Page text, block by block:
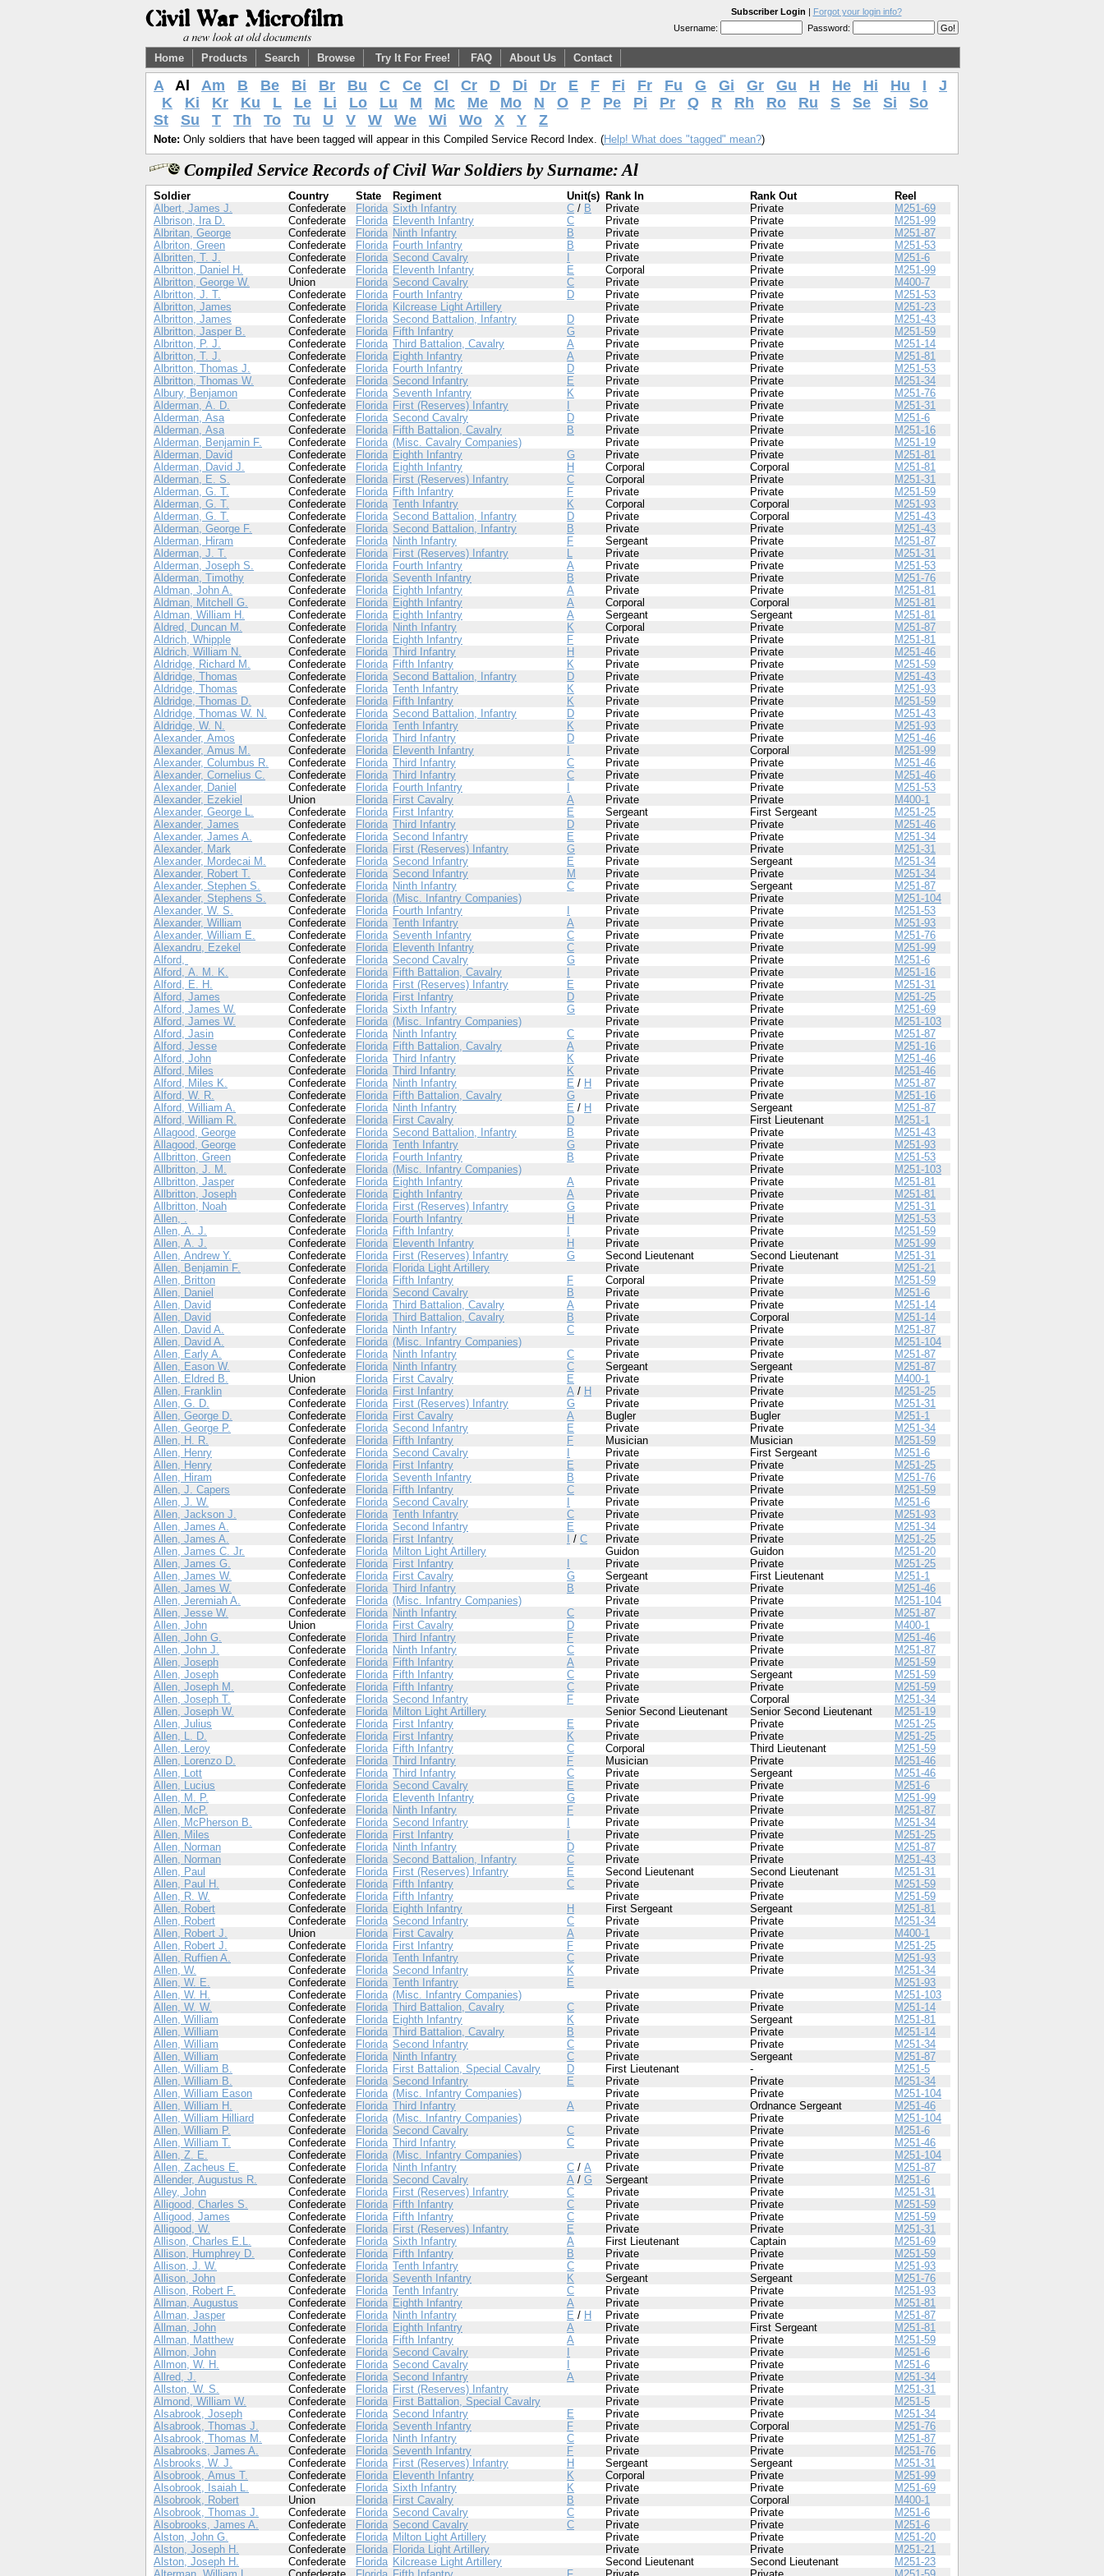
Subscriber Login | Forgot your login info?
Username:
Password:
Home Products Search Browse Try It For Free! FAQ About Us Contact
AAl Am B Be Bi Br Bu C Ce Cl Cr D Di Dr E F Fi Fr Fu G Gi Gr Gu H He Hi Hu I
J
K
Ki Kr Ku L Le Li Lo Lu M Mc Me Mo N O P Pe Pi Pr Q R Rh Ro Ru S Se Si
So
St
Su T Th To Tu U V W We Wi Wo X Y Z
Note: Only soldiers that have been tagged will appear in this Compiled Service Record Index. (Help! What does "tagged" mean?)
Compiled Service Records of Civil War Soldiers by Surname: Al
Soldier Country State Regiment Unit(s) Rank In Rank Out
Reel
Albert, James J.
Confederate Florida Sixth Infantry C / B Private Private
M251-69
Albrison, Ira D.
Confederate Florida Eleventh Infantry C Private Private
M251-99
Albritan, George
Confederate Florida Ninth Infantry B Private Private
M251-87
Albriton, Green
Confederate Florida Fourth Infantry B Private Private
M251-53
Albritten, T. J.
Confederate Florida Second Cavalry Private Private
M251-6
Albritton, Daniel H.
Confederate Florida Eleventh Infantry E Corporal Private
M251-99
Albritton, George W.
Union Florida Second Cavalry C Private Private
M400-7
Albritton, J. T.
Confederate Florida Fourth Infantry D Private Private
M251-53
Albritton, James
Confederate Florida Kilcrease Light Artillery Private Private
M251-23
Albritton, James
Confederate Florida Second Battalion, Infantry D Private Private
M251-43
Albritton, Jasper B.
Confederate Florida Fifth Infantry G Private Private
M251-59
Albritton, P. J.
Confederate Florida Third Battalion, Cavalry A Private Private
M251-14
Albritton, T. J.
Confederate Florida Eighth Infantry A Private Private
M251-81
Albritton, Thomas J.
Confederate Florida Fourth Infantry D Private Private
M251-53
Albritton, Thomas W.
Confederate Florida Second Infantry E Private Private
M251-34
Albury, Benjamon
Confederate Florida Seventh Infantry K Private Private
M251-76
Alderman, A. D.
Confederate Florida First (Reserves) Infantry Private Private
M251-31
Alderman, Asa
Confederate Florida Second Cavalry D Private Private
M251-6
Alderman, Asa
Confederate Florida Fifth Battalion, Cavalry B Private Private
M251-16
Alderman, Benjamin F.
Confederate Florida (Misc. Cavalry Companies) Private Private
M251-19
Alderman, David
Confederate Florida Eighth Infantry G Private Private
M251-81
Alderman, David J.
Confederate Florida Eighth Infantry H Corporal Corporal
M251-81
Alderman, E. S.
Confederate Florida First (Reserves) Infantry C Corporal Private
M251-31
Alderman, G. T.
Confederate Florida Fifth Infantry F Private Private
M251-59
Alderman, G. T.
Confederate Florida Tenth Infantry K Corporal Corporal
M251-93
Alderman, G. T.
Confederate Florida Second Battalion, Infantry D Private Corporal
M251-43
Alderman, George F.
Confederate Florida Second Battalion, Infantry B Private Private
M251-43
Alderman, Hiram
Confederate Florida Ninth Infantry F Sergeant Private
M251-87
Alderman, J. T.
Confederate Florida First (Reserves) Infantry L Private Private
M251-31
Alderman, Joseph S.
Confederate Florida Fourth Infantry A Private Private
M251-53
Alderman, Timothy
Confederate Florida Seventh Infantry B Private Private
M251-76
Aldman, John A.
Confederate Florida Eighth Infantry A Private Private
M251-81
Aldman, Mitchell G.
Confederate Florida Eighth Infantry A Corporal Corporal
M251-81
Aldman, William H.
Confederate Florida Eighth Infantry A Sergeant Sergeant
M251-81
Aldred, Duncan M.
Confederate Florida Ninth Infantry K Corporal Private
M251-87
Aldrich, Whipple
Confederate Florida Eighth Infantry F Private Private
M251-81
Aldrich, William N.
Confederate Florida Third Infantry H Private Private
M251-46
Aldridge, Richard M.
Confederate Florida Fifth Infantry K Private Private
M251-59
Aldridge, Thomas
Confederate Florida Second Battalion, Infantry D Private Private
M251-43
Aldridge, Thomas
Confederate Florida Tenth Infantry K Private Private
M251-93
Aldridge, Thomas D.
Confederate Florida Fifth Infantry K Private Private
M251-59
Aldridge, Thomas W. N.
Confederate Florida Second Battalion, Infantry D Private Private
M251-43
Aldridge, W. N.
Confederate Florida Tenth Infantry K Private Private
M251-93
Alexander, Amos
Confederate Florida Third Infantry D Private Private
M251-46
Alexander, Amus M.
Confederate Florida Eleventh Infantry Private Corporal
M251-99
Alexander, Columbus R.
Confederate Florida Third Infantry C Private Private
M251-46
Alexander, Cornelius C.
Confederate Florida Third Infantry C Private Private
M251-46
Alexander, Daniel
Confederate Florida Fourth Infantry Private Private
M251-53
Alexander, Ezekiel
Union Florida First Cavalry A Private Private
M400-1
Alexander, George L.
Confederate Florida First Infantry E Sergeant First Sergeant
M251-25
Alexander, James
Confederate Florida Third Infantry D Private Private
M251-46
Alexander, James A.
Confederate Florida Second Infantry E Private Private
M251-34
Alexander, Mark
Confederate Florida First (Reserves) Infantry G Private Private
M251-31
Alexander, Mordecai M.
Confederate Florida Second Infantry E Private Sergeant
M251-34
Alexander, Robert T.
Confederate Florida Second Infantry M Private Private
M251-34
Alexander, Stephen S.
Confederate Florida Ninth Infantry C Private Sergeant
M251-87
Alexander, Stephens S.
Confederate Florida (Misc. Infantry Companies) Private Private
M251-104
Alexander, W. S.
Confederate Florida Fourth Infantry Private Private
M251-53
Alexander, William
Confederate Florida Tenth Infantry A Private Private
M251-93
Alexander, William E.
Confederate Florida Seventh Infantry C Private Private
M251-76
Alexandru, Ezekel
Confederate Florida Eleventh Infantry C Private Private
M251-99
Alford,
Confederate Florida Second Cavalry G Private Private
M251-6
Alford, A. M. K.
Confederate Florida Fifth Battalion, Cavalry Private Private
M251-16
Alford, E. H.
Confederate Florida First (Reserves) Infantry E Private Private
M251-31
Alford, James
Confederate Florida First Infantry D Private Private
M251-25
Alford, James W.
Confederate Florida Sixth Infantry G Private Private
M251-69
Alford, James W.
Confederate Florida (Misc. Infantry Companies) Private Private
M251-103
Alford, Jasin
Confederate Florida Ninth Infantry C Private Private
M251-87
Alford, Jesse
Confederate Florida Fifth Battalion, Cavalry A Private Private
M251-16
Alford, John
Confederate Florida Third Infantry K Private Private
M251-46
Alford, Miles
Confederate Florida Third Infantry K Private Private
M251-46
Alford, Miles K.
Confederate Florida Ninth Infantry E / H Private Private
M251-87
Alford, W. R.
Confederate Florida Fifth Battalion, Cavalry G Private Private
M251-16
Alford, William A.
Confederate Florida Ninth Infantry E / H Private Sergeant
M251-87
Alford, William R.
Confederate Florida First Cavalry D Private First Lieutenant
M251-1
Allagood, George
Confederate Florida Second Battalion, Infantry B Private Private
M251-43
Allagood, George
Confederate Florida Tenth Infantry G Private Private
M251-93
Allbritton, Green
Confederate Florida Fourth Infantry B Private Private
M251-53
Allbritton, J. M.
Confederate Florida (Misc. Infantry Companies) Private Private
M251-103
Allbritton, Jasper
Confederate Florida Eighth Infantry A Private Private
M251-81
Allbritton, Joseph
Confederate Florida Eighth Infantry A Private Private
M251-81
Allbritton, Noah
Confederate Florida First (Reserves) Infantry G Private Private
M251-31
Allen, .
Confederate Florida Fourth Infantry H Private Private
M251-53
Allen, A. J.
Confederate Florida Fifth Infantry Private Private
M251-59
Allen, A. J.
Confederate Florida Eleventh Infantry H Private Private
M251-99
Allen, Andrew Y.
Confederate Florida First (Reserves) Infantry G Second Lieutenant Second Lieutenant
M251-31
Allen, Benjamin F.
Confederate Florida Florida Light Artillery Private Private
M251-21
Allen, Britton
Confederate Florida Fifth Infantry F Corporal Private
M251-59
Allen, Daniel
Confederate Florida Second Cavalry B Private Private
M251-6
Allen, David
Confederate Florida Third Battalion, Cavalry A Private Private
M251-14
Allen, David
Confederate Florida Third Battalion, Cavalry B Private Corporal
M251-14
Allen, David A.
Confederate Florida Ninth Infantry C Private Private
M251-87
Allen, David A.
Confederate Florida (Misc. Infantry Companies) Private Private
M251-104
Allen, Early A.
Confederate Florida Ninth Infantry C Private Private
M251-87
Allen, Eason W.
Confederate Florida Ninth Infantry C Sergeant Sergeant
M251-87
Allen, Eldred B.
Union Florida First Cavalry E Private Private
M400-1
Allen, Franklin
Confederate Florida First Infantry A / H Private Private
M251-25
Allen, G. D.
Confederate Florida First (Reserves) Infantry G Private Private
M251-31
Allen, George D.
Confederate Florida First Cavalry A Bugler Bugler
M251-1
Allen, George P.
Confederate Florida Second Infantry E Private Private
M251-34
Allen, H. R.
Confederate Florida Fifth Infantry F Musician Musician
M251-59
Allen, Henry
Confederate Florida Second Cavalry Private First Sergeant
M251-6
Allen, Henry
Confederate Florida First Infantry E Private Private
M251-25
Allen, Hiram
Confederate Florida Seventh Infantry B Private Private
M251-76
Allen, J. Capers
Confederate Florida Fifth Infantry C Private Private
M251-59
Allen, J. W.
Confederate Florida Second Cavalry Private Private
M251-6
Allen, Jackson J.
Confederate Florida Tenth Infantry C Private Private
M251-93
Allen, James A.
Confederate Florida Second Infantry E Private Private
M251-34
Allen, James A.
Confederate Florida First Infantry / C Private Private
M251-25
Allen, James C. Jr.
Confederate Florida Milton Light Artillery Guidon Guidon
M251-20
Allen, James G.
Confederate Florida First Infantry Private Private
M251-25
Allen, James W.
Confederate Florida First Cavalry G Sergeant First Lieutenant
M251-1
Allen, James W.
Confederate Florida Third Infantry B Private Private
M251-46
Allen, Jeremiah A.
Confederate Florida (Misc. Infantry Companies) Private Private
M251-104
Allen, Jesse W.
Confederate Florida Ninth Infantry C Private Private
M251-87
Allen, John
Union Florida First Cavalry D Private Private
M400-1
Allen, John G.
Confederate Florida Third Infantry F Private Private
M251-46
Allen, John J.
Confederate Florida Ninth Infantry C Private Private
M251-87
Allen, Joseph
Confederate Florida Fifth Infantry A Private Private
M251-59
Allen, Joseph
Confederate Florida Fifth Infantry C Private Sergeant
M251-59
Allen, Joseph M.
Confederate Florida Fifth Infantry C Private Private
M251-59
Allen, Joseph T.
Confederate Florida Second Infantry F Private Corporal
M251-34
Allen, Joseph W.
Confederate Florida Milton Light Artillery Senior Second Lieutenant Senior Second Lieutenant
M251-19
Allen, Julius
Confederate Florida First Infantry E Private Private
M251-25
Allen, L. D.
Confederate Florida First Infantry K Private Private
M251-25
Allen, Leroy
Confederate Florida Fifth Infantry C Corporal Third Lieutenant
M251-59
Allen, Lorenzo D.
Confederate Florida Third Infantry F Musician Private
M251-46
Allen, Lott
Confederate Florida Third Infantry C Private Sergeant
M251-46
Allen, Lucius
Confederate Florida Second Cavalry E Private Private
M251-6
Allen, M. P.
Confederate Florida Eleventh Infantry G Private Private
M251-99
Allen, McP.
Confederate Florida Ninth Infantry F Private Private
M251-87
Allen, McPherson B.
Confederate Florida Second Infantry Private Private
M251-34
Allen, Miles
Confederate Florida First Infantry Private Private
M251-25
Allen, Norman
Confederate Florida Ninth Infantry D Private Private
M251-87
Allen, Norman
Confederate Florida Second Battalion, Infantry C Private Private
M251-43
Allen, Paul
Confederate Florida First (Reserves) Infantry E Second Lieutenant Second Lieutenant
M251-31
Allen, Paul H.
Confederate Florida Fifth Infantry C Private Private
M251-59
Allen, R. W.
Confederate Florida Fifth Infantry Private Private
M251-59
Allen, Robert
Confederate Florida Eighth Infantry H First Sergeant Sergeant
M251-81
Allen, Robert
Confederate Florida Second Infantry C Private Private
M251-34
Allen, Robert J.
Union Florida First Cavalry A Private Private
M400-1
Allen, Robert J.
Confederate Florida First Infantry F Private Private
M251-25
Allen, Ruffien A.
Confederate Florida Tenth Infantry C Private Private
M251-93
Allen, W.
Confederate Florida Second Infantry K Private Private
M251-34
Allen, W. E.
Confederate Florida Tenth Infantry E
M251-93
Allen, W. H.
Confederate Florida (Misc. Infantry Companies) Private Private
M251-103
Allen, W. W.
Confederate Florida Third Battalion, Cavalry C Private Private
M251-14
Allen, William
Confederate Florida Eighth Infantry K Private Sergeant
M251-81
Allen, William
Confederate Florida Third Battalion, Cavalry B Private Private
M251-14
Allen, William
Confederate Florida Second Infantry C Private Private
M251-34
Allen, William
Confederate Florida Ninth Infantry C Private Sergeant
M251-87
Allen, William B.
Confederate Florida First Battalion, Special Cavalry D First Lieutenant -
M251-5
Allen, William B.
Confederate Florida Second Infantry E Private Private
M251-34
Allen, William Eason
Confederate Florida (Misc. Infantry Companies) Private Private
M251-104
Allen, William H.
Confederate Florida Third Infantry A Private Ordnance Sergeant
M251-46
Allen, William Hilliard
Confederate Florida (Misc. Infantry Companies) Private Private
M251-104
Allen, William P.
Confederate Florida Second Cavalry C Private Private
M251-6
Allen, William T.
Confederate Florida Third Infantry C Private Private
M251-46
Allen, Z. E.
Confederate Florida (Misc. Infantry Companies) Private Private
M251-104
Allen, Zacheus E.
Confederate Florida Ninth Infantry C / A Private Private
M251-87
Allender, Augustus R.
Confederate Florida Second Cavalry A / G Sergeant Private
M251-6
Alley, John
Confederate Florida First (Reserves) Infantry C Private Private
M251-31
Alligood, Charles S.
Confederate Florida Fifth Infantry C Private Private
M251-59
Alligood, James
Confederate Florida Fifth Infantry C Private Private
M251-59
Alligood, W.
Confederate Florida First (Reserves) Infantry E Private Private
M251-31
Allison, Charles E.L.
Confederate Florida Sixth Infantry A First Lieutenant Captain
M251-69
Allison, Humphrey D.
Confederate Florida Fifth Infantry B Private Private
M251-59
Allison, J. W.
Confederate Florida Tenth Infantry C Private Private
M251-93
Allison, John
Confederate Florida Seventh Infantry K Sergeant Sergeant
M251-76
Allison, Robert F.
Confederate Florida Tenth Infantry C Private Private
M251-93
Allman, Augustus
Confederate Florida Eighth Infantry A Private Private
M251-81
Allman, Jasper
Confederate Florida Ninth Infantry E / H Private Private
M251-87
Allman, John
Confederate Florida Eighth Infantry A Private First Sergeant
M251-81
Allman, Matthew
Confederate Florida Fifth Infantry A Private Private
M251-59
Allmon, John
Confederate Florida Second Cavalry Private Private
M251-6
Allmon, W. H.
Confederate Florida Second Cavalry Private Private
M251-6
Allred, J.
Confederate Florida Second Infantry A Private Private
M251-34
Allston, W. S.
Confederate Florida First (Reserves) Infantry Private Private
M251-31
Almond, William W.
Confederate Florida First Battalion, Special Cavalry Private Private
M251-5
Alsabrook, Joseph
Confederate Florida Second Infantry E Private Private
M251-34
Alsabrook, Thomas J.
Confederate Florida Seventh Infantry F Private Corporal
M251-76
Alsabrook, Thomas M.
Confederate Florida Ninth Infantry C Private Private
M251-87
Alsabrooks, James A.
Confederate Florida Seventh Infantry F Private Private
M251-76
Alsbrooks, W. J.
Confederate Florida First (Reserves) Infantry H Sergeant Sergeant
M251-31
Alsobrook, Amus T.
Confederate Florida Eleventh Infantry K Corporal Private
M251-99
Alsobrook, Isaiah L.
Confederate Florida Sixth Infantry K Private Private
M251-69
Alsobrook, Robert
Union Florida First Cavalry B Private Corporal
M400-1
Alsobrook, Thomas J.
Confederate Florida Second Cavalry C Private Private
M251-6
Alsobrooks, James A.
Confederate Florida Second Cavalry C Private Private
M251-6
Alston, John G.
Confederate Florida Milton Light Artillery Private Private
M251-20
Alston, Joseph H.
Confederate Florida Florida Light Artillery Private Private
M251-21
Alston, Joseph H.
Confederate Florida Kilcrease Light Artillery Second Lieutenant Second Lieutenant
M251-23